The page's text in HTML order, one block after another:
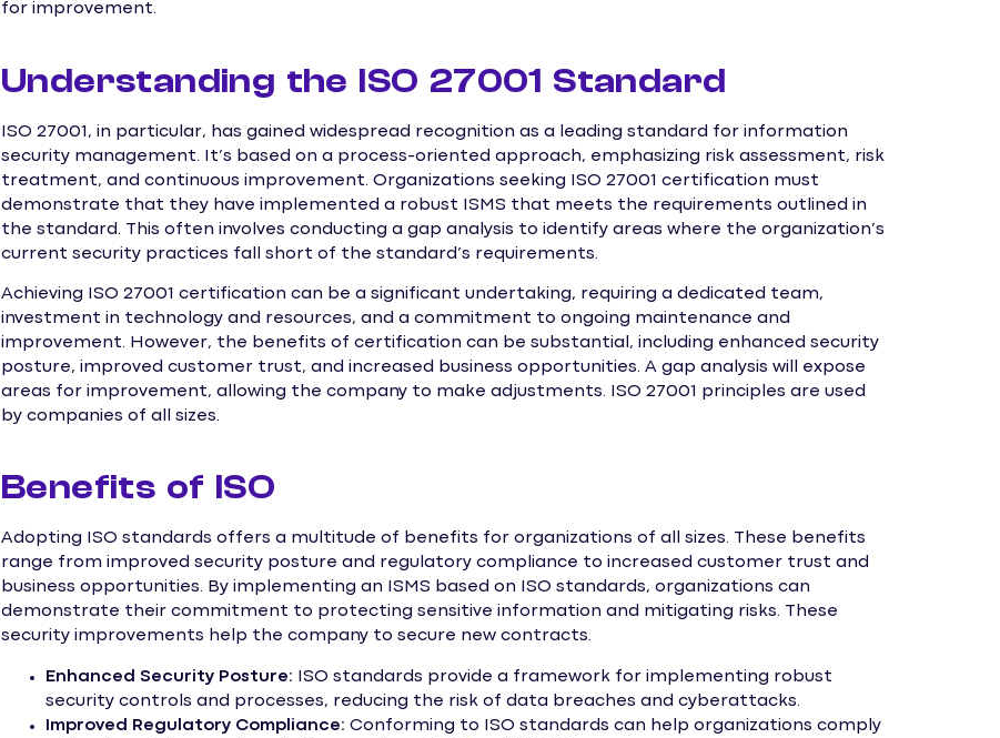
for improvement.
Understanding the ISO 27001 Standard
ISO 27001, in particular, has gained widespread recognition as a leading standard for information
security management. It’s based on a process-oriented approach, emphasizing risk assessment, risk
treatment, and continuous improvement. Organizations seeking ISO 27001 certification must
demonstrate that they have implemented a robust ISMS that meets the requirements outlined in
the standard. This often involves conducting a gap analysis to identify areas where the organization’s
current security practices fall short of the standard’s requirements.
Achieving ISO 27001 certification can be a significant undertaking, requiring a dedicated team,
investment in technology and resources, and a commitment to ongoing maintenance and
improvement. However, the benefits of certification can be substantial, including enhanced security
posture, improved customer trust, and increased business opportunities. A gap analysis will expose
areas for improvement, allowing the company to make adjustments. ISO 27001 principles are used
by companies of all sizes.
Benefits of ISO
Adopting ISO standards offers a multitude of benefits for organizations of all sizes. These benefits
range from improved security posture and regulatory compliance to increased customer trust and
business opportunities. By implementing an ISMS based on ISO standards, organizations can
demonstrate their commitment to protecting sensitive information and mitigating risks. These
security improvements help the company to secure new contracts.
Enhanced Security Posture: ISO standards provide a framework for implementing robust
security controls and processes, reducing the risk of data breaches and cyberattacks.
Improved Regulatory Compliance: Conforming to ISO standards can help organizations comply